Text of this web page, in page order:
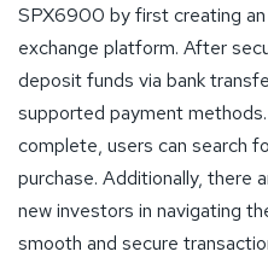
SPX6900 by first creating
exchange platform. After
deposit funds via bank
supported payment
complete, users can search
purchase. Additionally, there
new investors in navigating
smooth and secure